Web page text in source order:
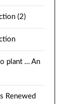
(2)
plant … An
Renewed